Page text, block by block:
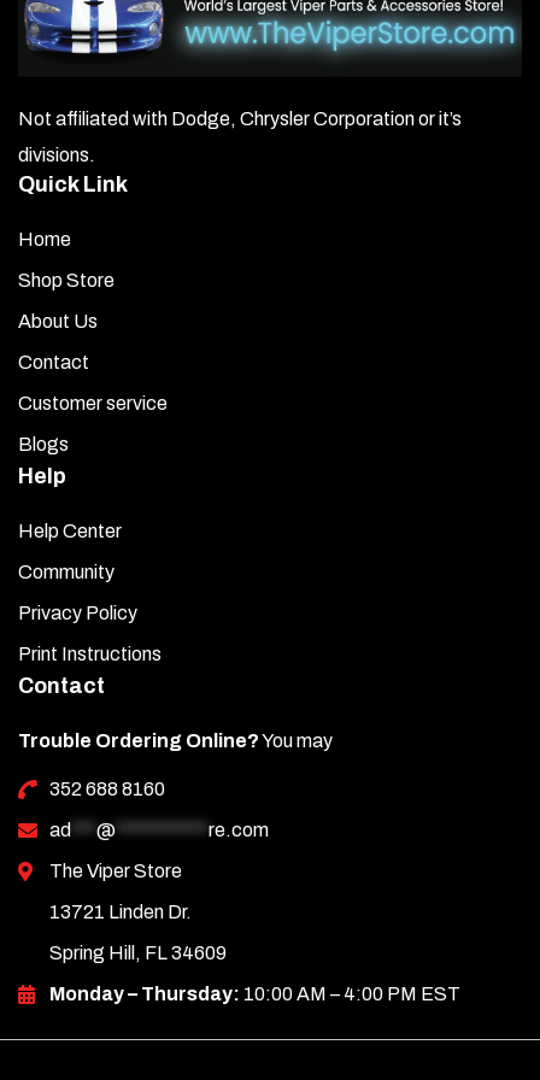
be
chosen
the
Not affiliated with Dodge, Chrysler Corporation or it’s
divisions.
Quick Link
Home
Shop Store
About Us
Contact
Customer service
Blogs
Help
Help Center
Community
Privacy Policy
Print Instructions
Contact
Trouble Ordering Online?You may
352 688 8160
ad *** @ *********** re.com
The Viper Store
13721 Linden Dr.
Spring Hill, FL 34609
Monday – Thursday: 10:00 AM – 4:00 PM EST